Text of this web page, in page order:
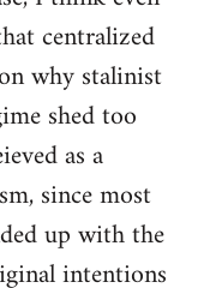
centralized
why stalinist
shed too
as a
since most
up with the
intentions